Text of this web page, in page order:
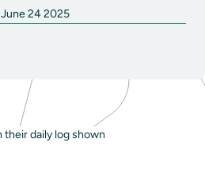
June 24 2025